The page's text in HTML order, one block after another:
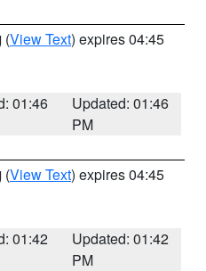
(View Text) expires 04:45
01:46
Updated: 01:46
PM
(View Text) expires 04:45
01:42
Updated: 01:42
PM